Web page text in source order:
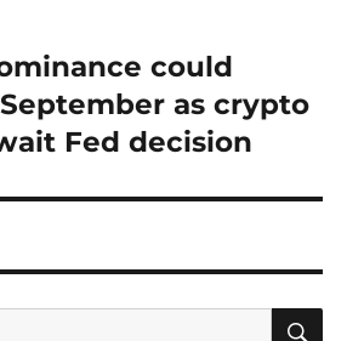
could
as crypto
Fed decision